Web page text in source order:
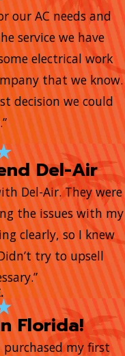
our AC needs and
service we have
electrical work
that we know.
decision we could
Del-Air
Del-Air. They were
the issues with my
clearly, so I knew
try to upsell
Florida!
purchased my first